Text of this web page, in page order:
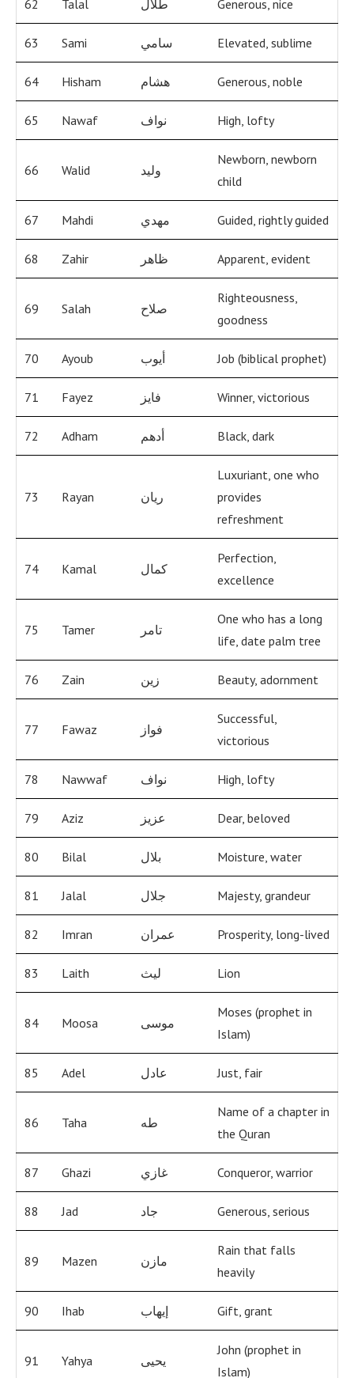
62 Talal طلال Generous, nice
63 Sami سامي Elevated, sublime
64 Hisham هشام Generous, noble
65 Nawaf نواف High, lofty
66 Walid وليد
Newborn, newborn
child
67 Mahdi مهدي Guided, rightly guided
68 Zahir ظاهر Apparent, evident
69 Salah صلاح
Righteousness,
goodness
70 Ayoub أيوب Job (biblical prophet)
71 Fayez فايز Winner, victorious
72 Adham أدهم Black, dark
73 Rayan ريان
Luxuriant, one who
provides
refreshment
74 Kamal كمال
Perfection,
excellence
75 Tamer تامر
One who has a long
life, date palm tree
76 Zain زين Beauty, adornment
77 Fawaz فواز
Successful,
victorious
78 Nawwaf نواف High, lofty
79 Aziz عزيز Dear, beloved
80 Bilal بلال Moisture, water
81 Jalal جلال Majesty, grandeur
82 Imran عمران Prosperity, long-lived
83 Laith ليث Lion
84 Moosa موسى
Moses (prophet in
Islam)
85 Adel عادل Just, fair
86 Taha طه
Name of a chapter in
the Quran
87 Ghazi غازي Conqueror, warrior
88 Jad جاد Generous, serious
89 Mazen مازن
Rain that falls
heavily
90 Ihab إيهاب Gift, grant
91 Yahya يحيى
John (prophet in
Islam)